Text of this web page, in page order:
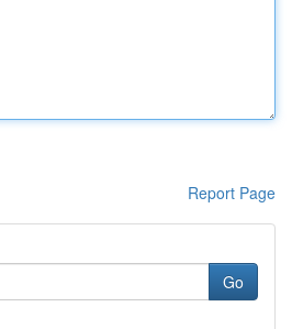
Report Page
Go